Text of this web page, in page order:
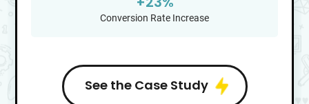
Conversion Rate Increase
See the Case Study